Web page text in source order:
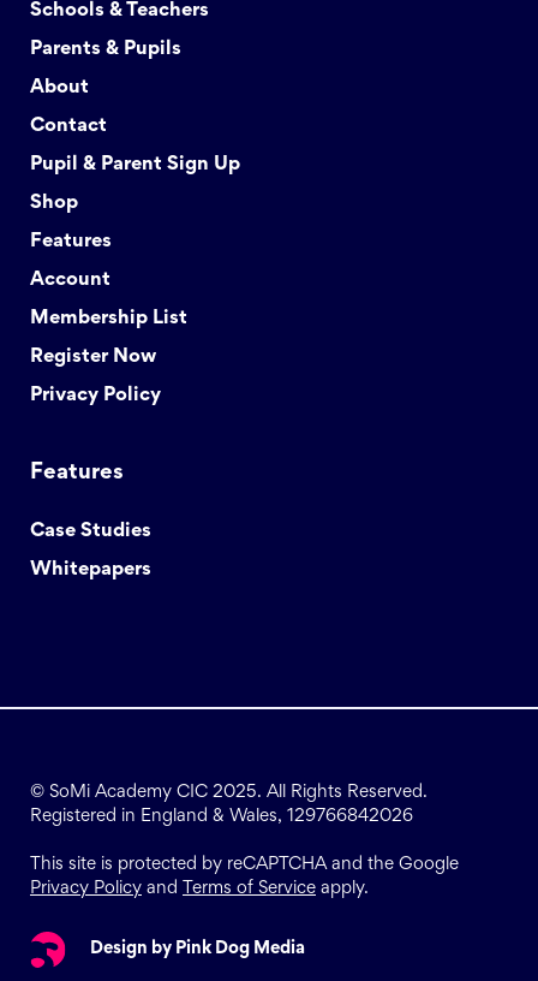
Schools & Teachers
Parents & Pupils
About
Contact
Pupil & Parent Sign Up
Shop
Features
Account
Membership List
Register Now
Privacy Policy
Features
Case Studies
Whitepapers
© SoMi Academy CIC 2025. All Rights Reserved.
Registered in England & Wales, 129766842026
This site is protected by reCAPTCHA and the Google
Privacy Policy and Terms of Service apply.
Design by Pink Dog Media